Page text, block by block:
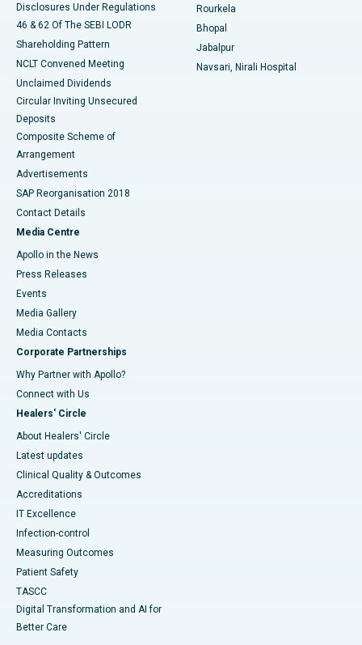
Disclosures Under Regulations
46 & 62 Of The SEBI LODR
Shareholding Pattern
NCLT Convened Meeting
Unclaimed Dividends
Circular Inviting Unsecured
Deposits
Composite Scheme of
Arrangement
Advertisements
SAP Reorganisation 2018
Contact Details
Media Centre
Apollo in the News
Press Releases
Events
Media Gallery
​​​​​​​Media Contacts
Corporate Partnerships
Why Partner with Apollo?
Connect with Us
Healers' Circle
About Healers' Circle
Latest updates
Clinical Quality & Outcomes
Accreditations
IT Excellence
Infection-control
Measuring Outcomes
Patient Safety
TASCC
Digital Transformation and AI for
Better Care
Rourkela
Bhopal
Jabalpur
Navsari, Nirali Hospital